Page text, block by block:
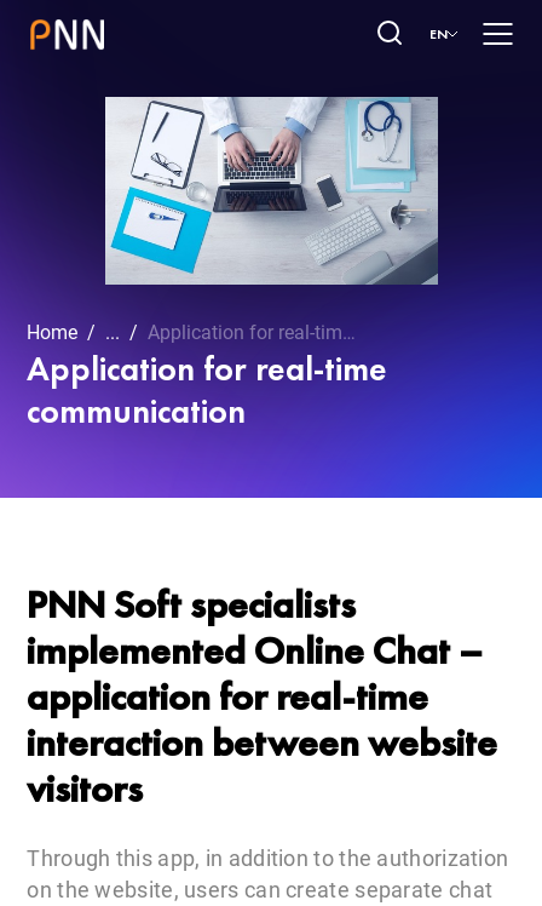
EN
Home ... Application for real-time communication
Application for real-time
communication
PNN Soft specialists
implemented Online Chat –
application for real-time
interaction between website
visitors
Through this app, in addition to the authorization
on the website, users can create separate chat